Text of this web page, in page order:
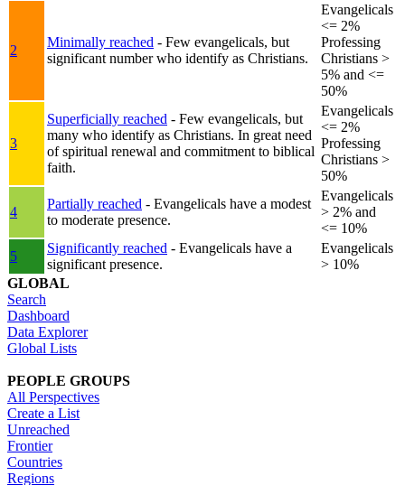
2
Minimally reached - Few evangelicals, but
significant number who identify as Christians.
Evangelicals
<= 2%
Professing
Christians >
5% and <=
50%
3
Superficially reached - Few evangelicals, but
many who identify as Christians. In great need
of spiritual renewal and commitment to biblical
faith.
Evangelicals
<= 2%
Professing
Christians >
50%
4
Partially reached - Evangelicals have a modest
to moderate presence.
Evangelicals
> 2% and
<= 10%
5
Significantly reached - Evangelicals have a
significant presence.
Evangelicals
> 10%
GLOBAL
Search
Dashboard
Data Explorer
Global Lists
PEOPLE GROUPS
All Perspectives
Create a List
Unreached
Frontier
Countries
Regions